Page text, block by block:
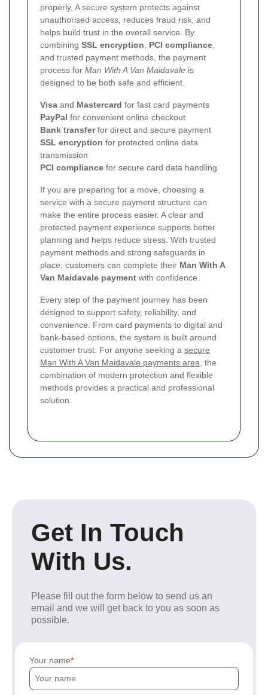
properly. A secure system protects against
unauthorised access, reduces fraud risk, and
helps build trust in the overall service. By
combining SSL encryption PCI compliance
and trusted payment methods, the payment
process for Man With A Van Maidavale is
designed to be both safe and efficient.
Visa and Mastercard for fast card payments
PayPal for convenient online checkout
Bank transferfor direct and secure payment
SSL encryption for protected online data
transmission
PCI compliance for secure card data handling
If you are preparing for a move, choosing a
service with a secure payment structure can
make the entire process easier. A clear and
protected payment experience supports better
planning and helps reduce stress. With trusted
payment methods and strong safeguards in
place, customers can complete their Man With A
Van Maidavale payment with confidence.
Every step of the payment journey has been
designed to support safety, reliability, and
convenience. From card payments to digital and
bank-based options, the system is built around
customer trust. For anyone seeking a secure
Man With A Van Maidavale payments area , the
combination of modern protection and flexible
methods provides a practical and professional
solution.
Get In Touch
With Us.
Please fill out the form below to send us an
email and we will get back to you as soon as
possible.
Your name